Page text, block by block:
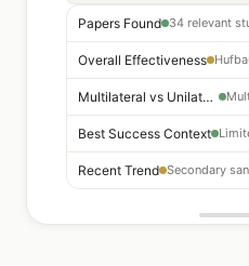
Papers Found
Overall Effectiveness
Multilateral vs Unilateral
Best Success Context
Recent Trend